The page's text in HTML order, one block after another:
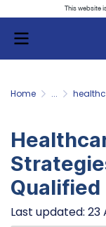
This website
Home ...
Last updated: 23